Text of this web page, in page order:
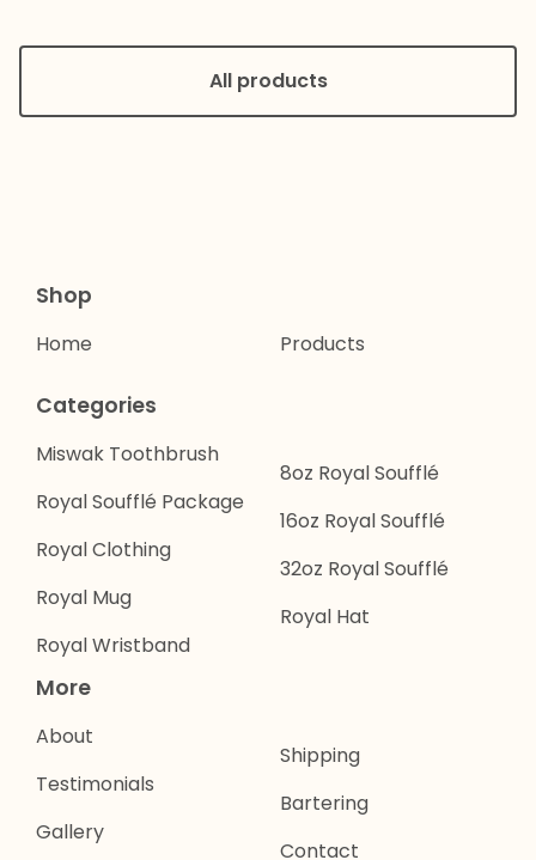
All products
Shop
Home Products
Categories
Miswak Toothbrush
Royal Soufflé Package
Royal Clothing
Royal Mug
Royal Wristband
8oz Royal Soufflé
16oz Royal Soufflé
32oz Royal Soufflé
Royal Hat
More
About
Testimonials
Gallery
Shipping
Bartering
Contact